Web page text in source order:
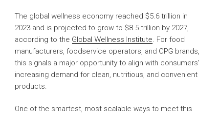
The global wellness economy reached $5.6 trillion in
2023 and is projected to grow to $8.5 trillion by 2027,
according to the Global Wellness Institute. For food
manufacturers, foodservice operators, and CPG brands,
this signals a major opportunity to align with consumers’
increasing demand for clean, nutritious, and convenient
products.
One of the smartest, most scalable ways to meet this